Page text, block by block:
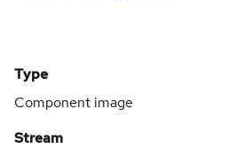
Type
Component image
Stream